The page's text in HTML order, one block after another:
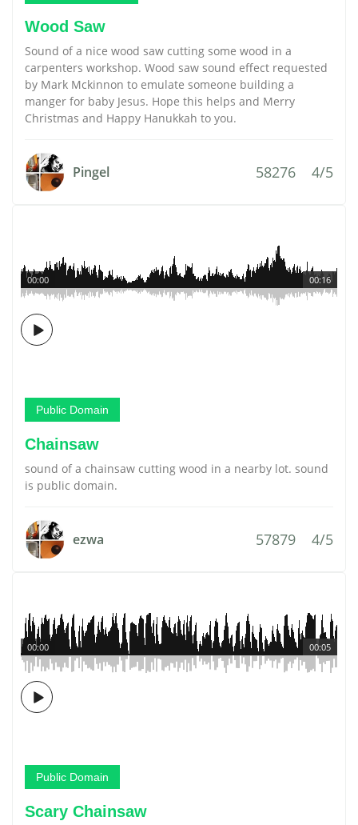
Wood Saw
Sound of a nice wood saw cutting some wood in a
carpenters workshop. Wood saw sound effect requested
by Mark Mckinnon to emulate someone building a
manger for baby Jesus. Hope this helps and Merry
Christmas and Happy Hanukkah to you.
Pingel 58276 4/5
00:16
00:00
Public Domain
Chainsaw
sound of a chainsaw cutting wood in a nearby lot. sound
is public domain.
ezwa 57879 4/5
00:05
00:00
Public Domain
Scary Chainsaw